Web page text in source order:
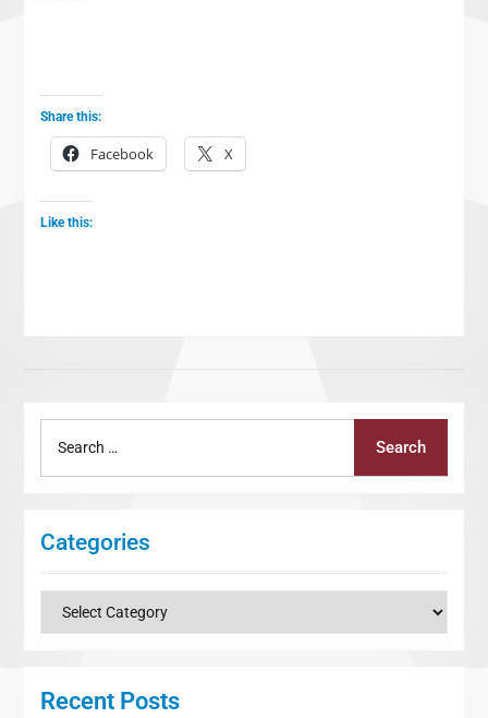
Share this:
Facebook X
Like this:
Search
Categories
Categories
Recent Posts